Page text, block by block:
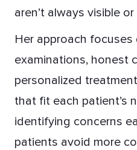
aren’t always visible
Her approach
examinations, honest
personalized
that fit each patient’s
identifying concerns
patients avoid more